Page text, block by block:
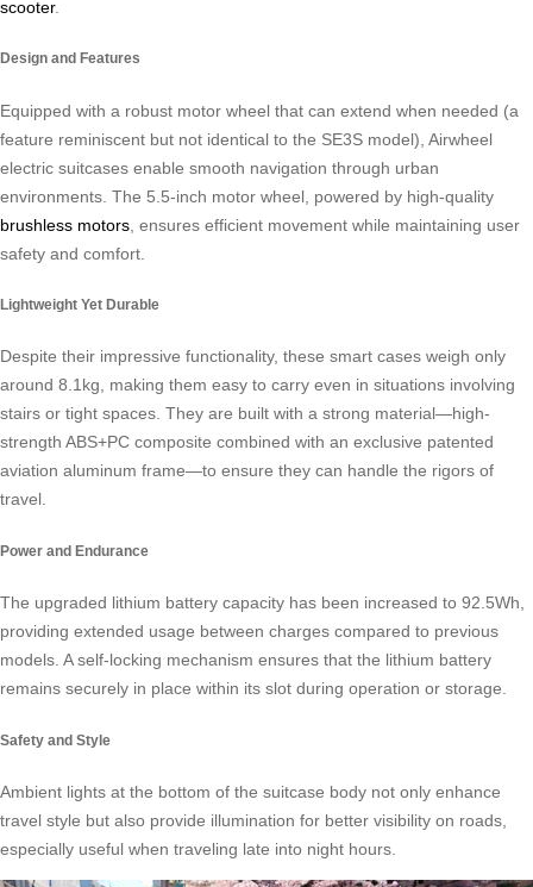
scooter.
Design and Features
Equipped with a robust motor wheel that can extend when needed (a
feature reminiscent but not identical to the SE3S model), Airwheel
electric suitcases enable smooth navigation through urban
environments. The 5.5-inch motor wheel, powered by high-quality
brushless motors , ensures efficient movement while maintaining user
safety and comfort.
Lightweight Yet Durable
Despite their impressive functionality, these smart cases weigh only
around 8.1kg, making them easy to carry even in situations involving
stairs or tight spaces. They are built with a strong material—high-
strength ABS+PC composite combined with an exclusive patented
aviation aluminum frame—to ensure they can handle the rigors of
travel.
Power and Endurance
The upgraded lithium battery capacity has been increased to 92.5Wh,
providing extended usage between charges compared to previous
models. A self-locking mechanism ensures that the lithium battery
remains securely in place within its slot during operation or storage.
Safety and Style
Ambient lights at the bottom of the suitcase body not only enhance
travel style but also provide illumination for better visibility on roads,
especially useful when traveling late into night hours.